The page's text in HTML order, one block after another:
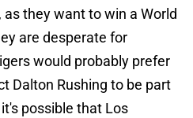
they want to win a World
are desperate for
would probably prefer
Dalton Rushing to be part
possible that Los